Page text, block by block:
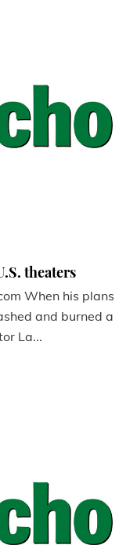
theaters
When his plans
and burned a
La...